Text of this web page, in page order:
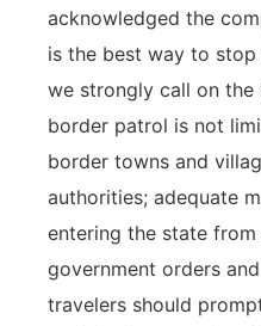
acknowledged the
is the best way to
we strongly call on the
border patrol is not
border towns and
authorities; adequate
entering the state
government orders
travelers should